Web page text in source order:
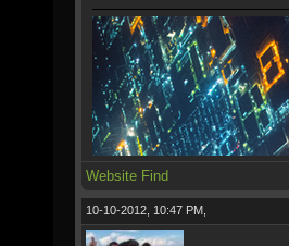
Website Find
10-10-2012, 10:47 PM,